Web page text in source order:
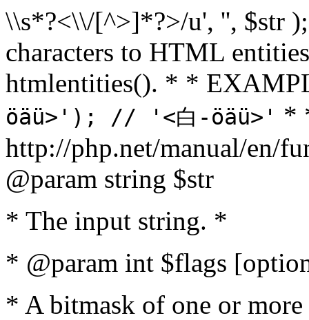
\\s*?<\\/[^>]*?>/u', '', $str
characters to HTML
htmlentities(). * *
öäü>'); // '<白-öäü>' *
http://php.net/manual/en/
@param string $str
* The input string. *
* @param int $flags
* A bitmask of one or